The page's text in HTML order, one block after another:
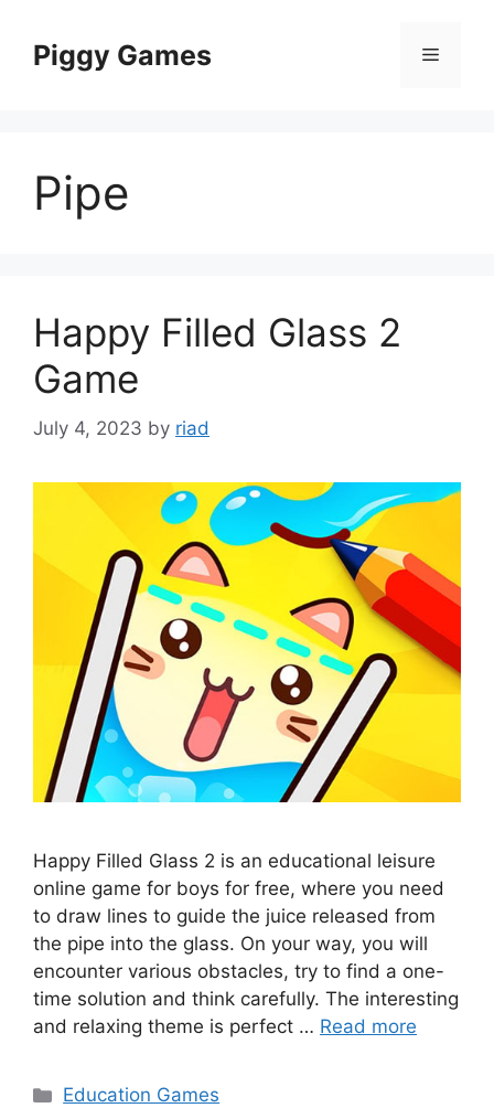
contentPiggy Games Menu
Pipe
Happy Filled Glass 2
Game
July 4, 2023 by riad
Happy Filled Glass 2 is an educational leisure
online game for boys for free, where you need
to draw lines to guide the juice released from
the pipe into the glass. On your way, you will
encounter various obstacles, try to find a one-
time solution and think carefully. The interesting
and relaxing theme is perfect … Read more
Categories
Education Games